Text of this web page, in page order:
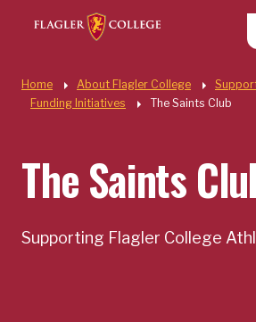
Skip to main content
Home About Flagler College
Funding Initiatives
The Saints Club
The Saints
Supporting Flagler College